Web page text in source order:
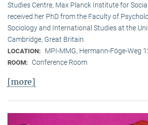
Studies Centre, Max Planck Institute for
received her PhD from the Faculty of
Sociology and International Studies at the
Cambridge, Great Britain.
LOCATION: MPI-MMG, Hermann-Föge-Weg
ROOM: Conference Room
[more]